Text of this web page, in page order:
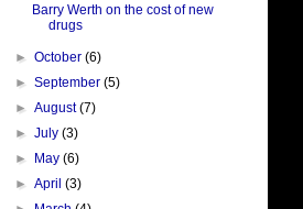
Barry Werth on the cost of new
drugs
►October(6)
►September(5)
►August(7)
►July(3)
►
May(6)
►April(3)